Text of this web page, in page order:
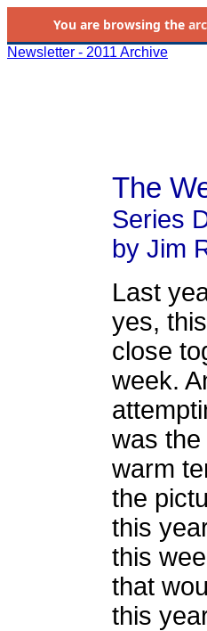
You are browsing the
Newsletter - 2011 Archive
The
Series
by Jim
Last
yes,
close
week.
was
warm
the
this
this
that
this